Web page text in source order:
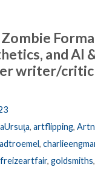
Zombie
and AI
writer/critic
,artflipping,
,
freizeartfair,goldsmiths